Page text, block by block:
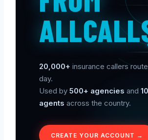
20,000+ insurance callers
day.
Used by 500+ agencies and
agents across the country.
CREATE YOUR ACCOUNT →